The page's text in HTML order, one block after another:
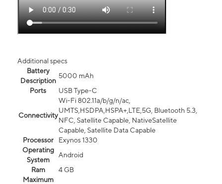
Additional specs
Battery
Description
5000 mAh
Ports
USB Type-C
Connectivity
Wi-Fi 802.11a/b/g/n/ac,
UMTS,HSDPA,HSPA+,LTE,5G, Bluetooth 5.3,
NFC, Satellite Capable, NativeSatellite
Capable, Satellite Data Capable
Processor
Exynos 1330
Operating
System
Android
Ram
4 GB
Maximum